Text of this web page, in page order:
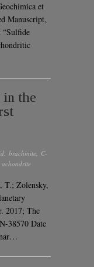
et
Manuscript,
the
brachinite C-
T.; Zolensky,
2017; The
38570 Date